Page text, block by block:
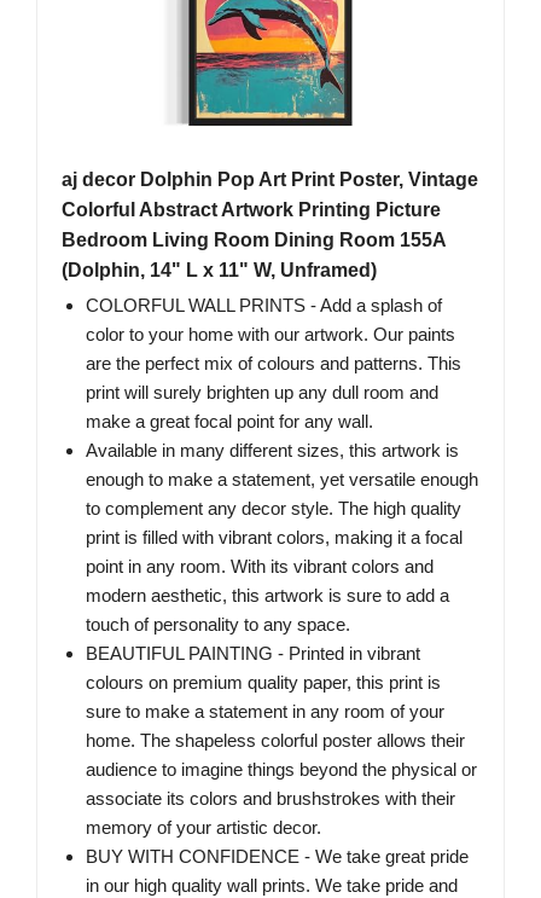
aj decor Dolphin Pop Art Print Poster, Vintage
Colorful Abstract Artwork Printing Picture
Bedroom Living Room Dining Room 155A
(Dolphin, 14" L x 11" W, Unframed)
COLORFUL WALL PRINTS - Add a splash of
color to your home with our artwork. Our paints
are the perfect mix of colours and patterns. This
print will surely brighten up any dull room and
make a great focal point for any wall.
Available in many different sizes, this artwork is
enough to make a statement, yet versatile enough
to complement any decor style. The high quality
print is filled with vibrant colors, making it a focal
point in any room. With its vibrant colors and
modern aesthetic, this artwork is sure to add a
touch of personality to any space.
BEAUTIFUL PAINTING - Printed in vibrant
colours on premium quality paper, this print is
sure to make a statement in any room of your
home. The shapeless colorful poster allows their
audience to imagine things beyond the physical or
associate its colors and brushstrokes with their
memory of your artistic decor.
BUY WITH CONFIDENCE - We take great pride
in our high quality wall prints. We take pride and